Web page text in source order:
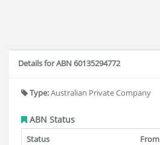
Details for ABN 60135294772
Type:Australian Private Company
ABN Status
Status From